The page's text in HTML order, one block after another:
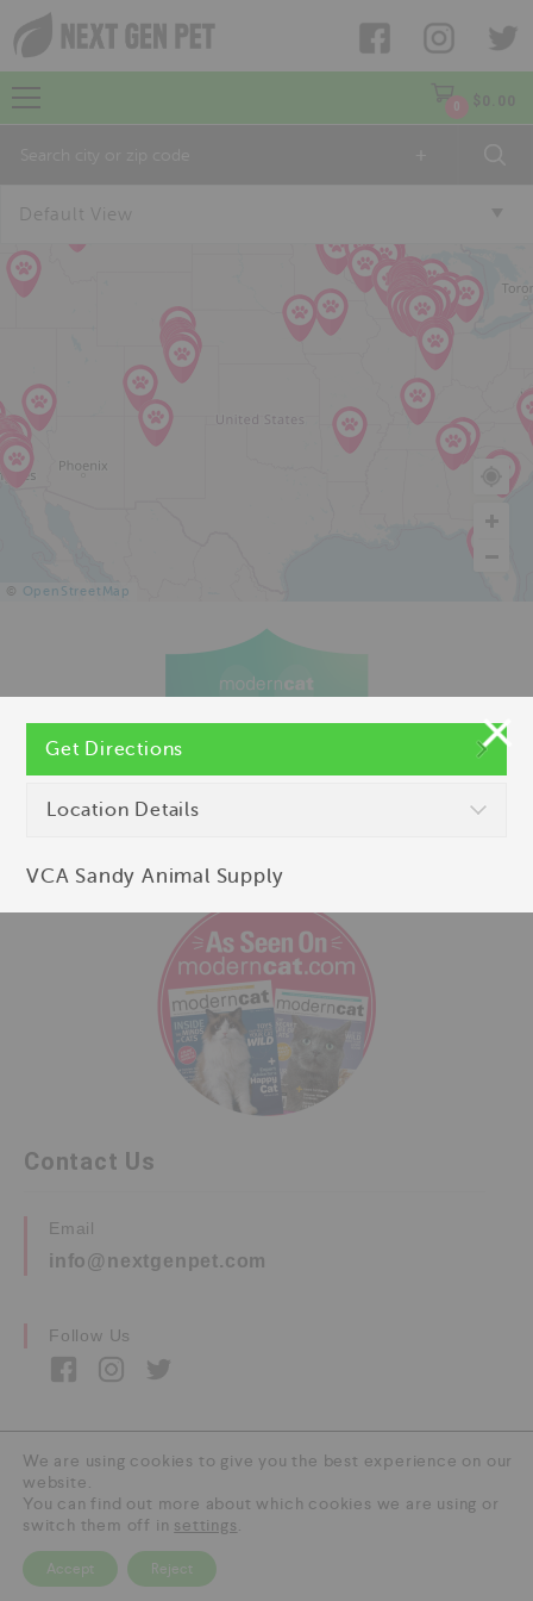
$ 0.00
Default View
© OpenStreetMap
Contact Us
Email
info@nextgenpet.com
Follow Us
Copyright © 2026 by Next Gen Pet. All Rights
Reserved.
We are using cookies to give you the best experience on our
website.
You can find out more about which cookies we are using or
switch them off in settings.
Accept Reject
Get Directions
Location Details
VCA Sandy Animal Supply